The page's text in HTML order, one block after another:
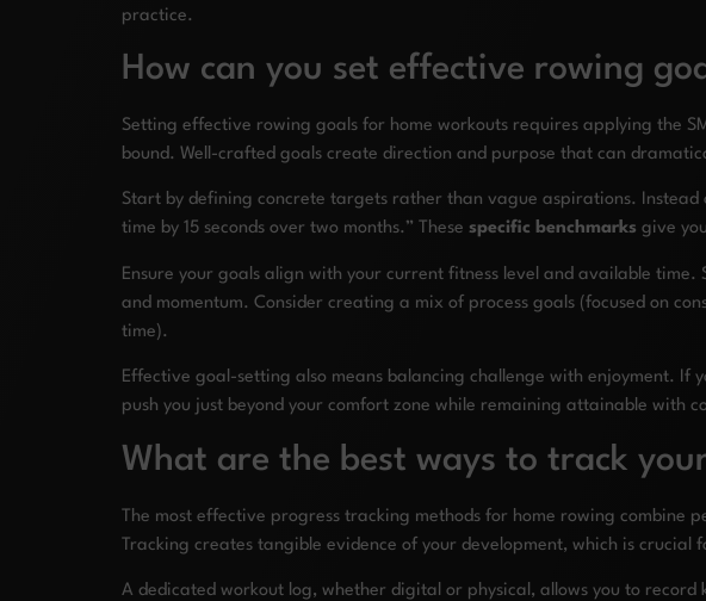
practice.
How can you set effective rowing
Setting effective rowing goals for home workouts requires applying the
bound. Well-crafted goals create direction and purpose that can
Start by defining concrete targets rather than vague aspirations.
time by 15 seconds over two months.” These specific benchmarks give
Ensure your goals align with your current fitness level and available
and momentum. Consider creating a mix of process goals (focused on
time).
Effective goal-setting also means balancing challenge with enjoyment. If
push you just beyond your comfort zone while remaining attainable with
What are the best ways to track
The most effective progress tracking methods for home rowing combine
Tracking creates tangible evidence of your development, which is
A dedicated workout log, whether digital or physical, allows you to